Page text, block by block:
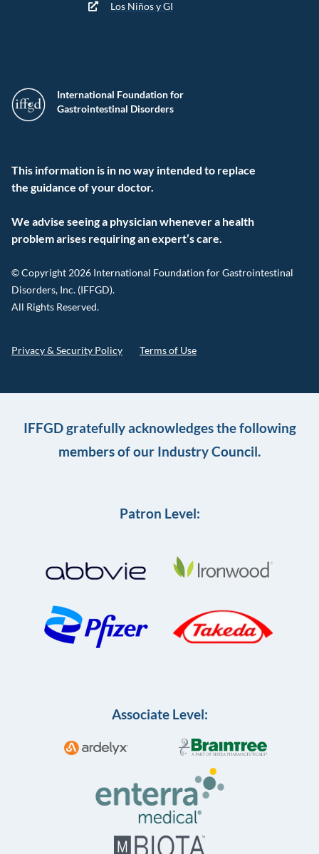
International Foundation for
Gastrointestinal Disorders
This information is in no way intended to replace
the guidance of your doctor.
We advise seeing a physician whenever a health
problem arises requiring an expert’s care.
© Copyright 2026 International Foundation for Gastrointestinal
Disorders, Inc. (IFFGD).
All Rights Reserved.
Privacy & Security Policy Terms of Use
Los Niños y GI
IFFGD gratefully acknowledges the following
members of our Industry Council.
Patron Level:
Associate Level: